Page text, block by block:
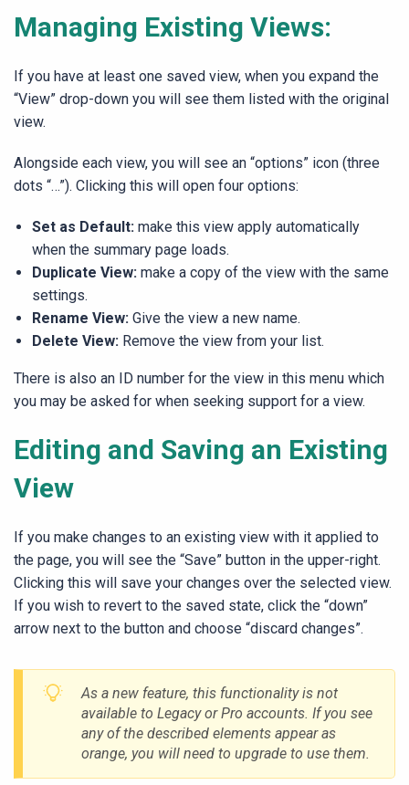
Managing Existing Views:
If you have at least one saved view, when you expand the
“View” drop-down you will see them listed with the original
view.
Alongside each view, you will see an “options” icon (three
dots “…”). Clicking this will open four options:
Set as Default: make this view apply automatically
when the summary page loads.
Duplicate View: make a copy of the view with the same
settings.
Rename View: Give the view a new name.
Delete View: Remove the view from your list.
There is also an ID number for the view in this menu which
you may be asked for when seeking support for a view.
Editing and Saving an Existing
View
If you make changes to an existing view with it applied to
the page, you will see the “Save” button in the upper-right.
Clicking this will save your changes over the selected view.
If you wish to revert to the saved state, click the “down”
arrow next to the button and choose “discard changes”.
As a new feature, this functionality is not
available to Legacy or Pro accounts. If you see
any of the described elements appear as
orange, you will need to upgrade to use them.